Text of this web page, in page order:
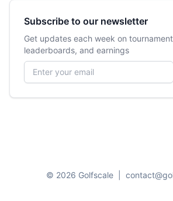
Subscribe to our newsletter
Get updates each week on
leaderboards, and earnings
Email address
© 2026 Golfscale